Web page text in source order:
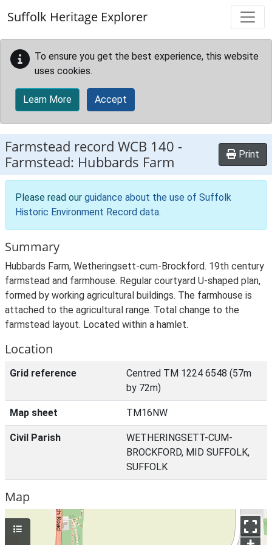
Suffolk Heritage Explorer
To ensure you get the best experience, this website
uses cookies.
Learn More Accept
Farmstead record WCB 140 -
Farmstead: Hubbards Farm
Print
Please read our guidance about the use of Suffolk
Historic Environment Record data.
Summary
Hubbards Farm, Wetheringsett-cum-Brockford. 19th century
farmstead and farmhouse. Regular courtyard U-shaped plan,
formed by working agricultural buildings. The farmhouse is
attached to the agricultural range. Total change to the
farmstead layout. Located within a hamlet.
Location
Grid reference
Centred TM 1224 6548 (57m
by 72m)
Map sheet TM16NW
Civil Parish
WETHERINGSETT-CUM-
BROCKFORD, MID SUFFOLK,
SUFFOLK
Map